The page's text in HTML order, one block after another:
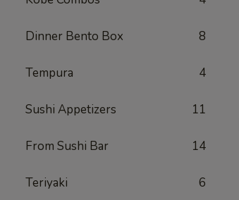
Dinner Bento Box 8
Tempura 4
Sushi Appetizers 11
From Sushi Bar 14
Teriyaki 6